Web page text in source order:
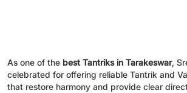
As one of the best Tantriks in Tarakeswar,
celebrated for offering reliable Tantrik and
that restore harmony and provide clear